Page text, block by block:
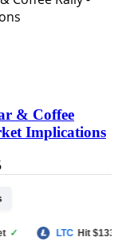
& Coffee
Implications
LTC Hit $133